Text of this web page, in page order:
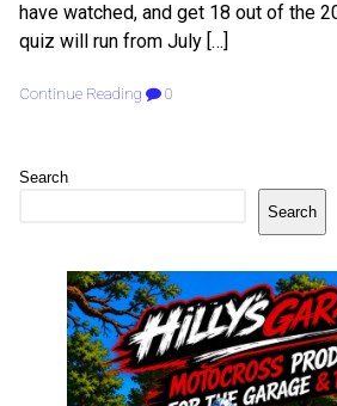
have watched, and get 18 out of the
quiz will run from July […]
Continue Reading 0
Search
Search